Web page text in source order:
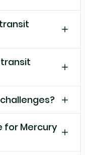
for Mercury